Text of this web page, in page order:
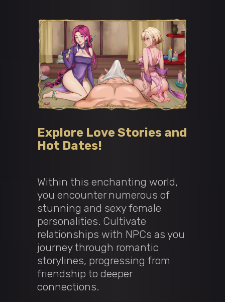
Explore Love Stories and
Hot Dates!
Within this enchanting world,
you encounter numerous of
stunning and sexy female
personalities. Cultivate
relationships with NPCs as you
journey through romantic
storylines, progressing from
friendship to deeper
connections.